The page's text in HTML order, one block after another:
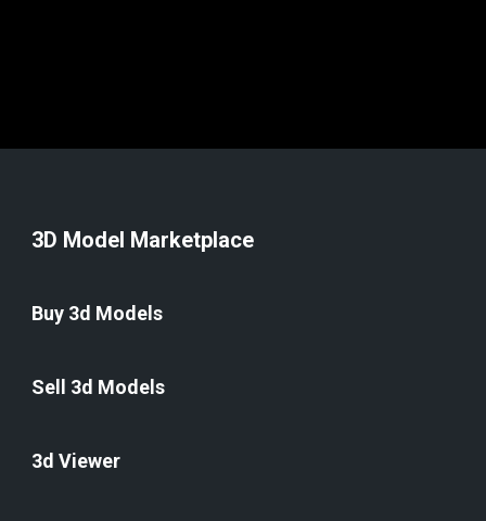
3D Model Marketplace
Buy 3d Models
Sell 3d Models
3d Viewer